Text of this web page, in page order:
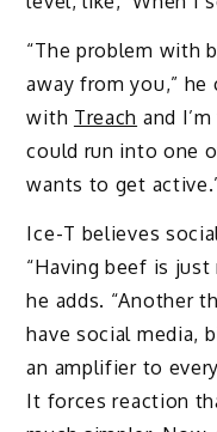
“The problem with
away from you,” he
with Treach and
could run into one
wants to get
Ice-T believes
“Having beef is
he adds. “Another
have social media,
an amplifier to
It forces reaction